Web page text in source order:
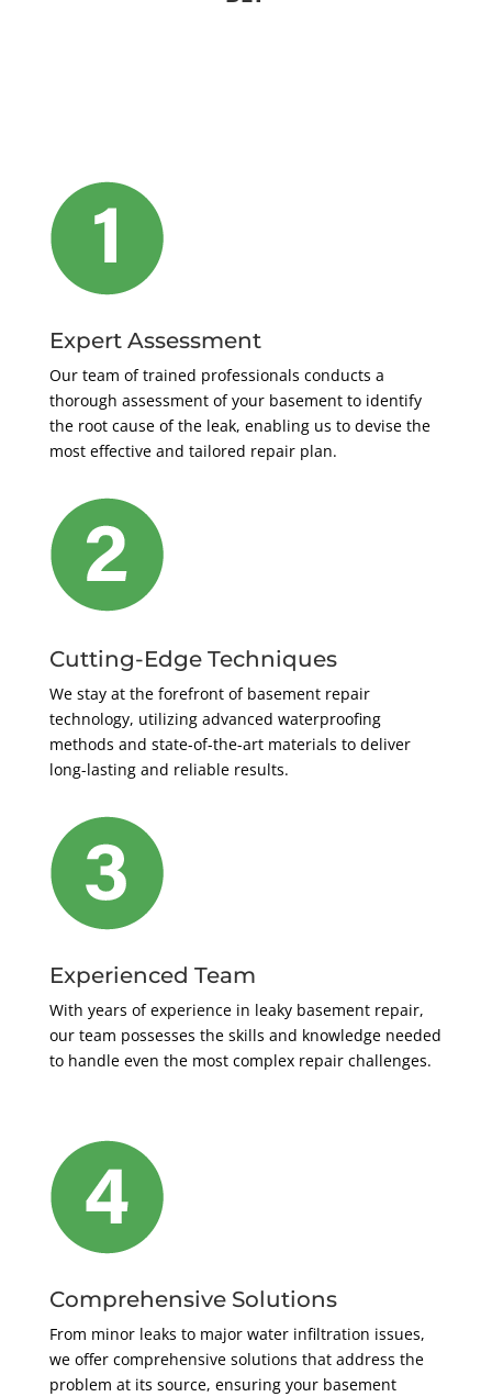
Expert Assessment
Our team of trained professionals conducts a
thorough assessment of your basement to identify
the root cause of the leak, enabling us to devise the
most effective and tailored repair plan.
Cutting-Edge Techniques
We stay at the forefront of basement repair
technology, utilizing advanced waterproofing
methods and state-of-the-art materials to deliver
long-lasting and reliable results.
Experienced Team
With years of experience in leaky basement repair,
our team possesses the skills and knowledge needed
to handle even the most complex repair challenges.
Comprehensive Solutions
From minor leaks to major water infiltration issues,
we offer comprehensive solutions that address the
problem at its source, ensuring your basement